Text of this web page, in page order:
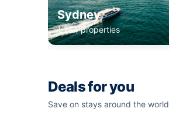
Sydney
1,234 properties
Deals for you
Save on stays around the world